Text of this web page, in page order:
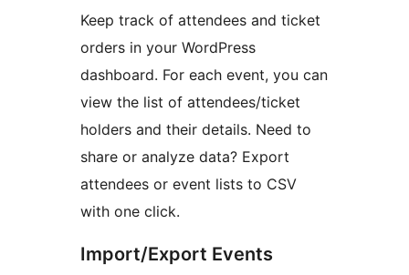
Keep track of attendees and ticket
orders in your WordPress
dashboard. For each event, you can
view the list of attendees/ticket
holders and their details. Need to
share or analyze data? Export
attendees or event lists to CSV
with one click.
Import/Export Events